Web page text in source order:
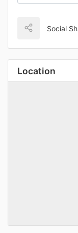
Social
Location